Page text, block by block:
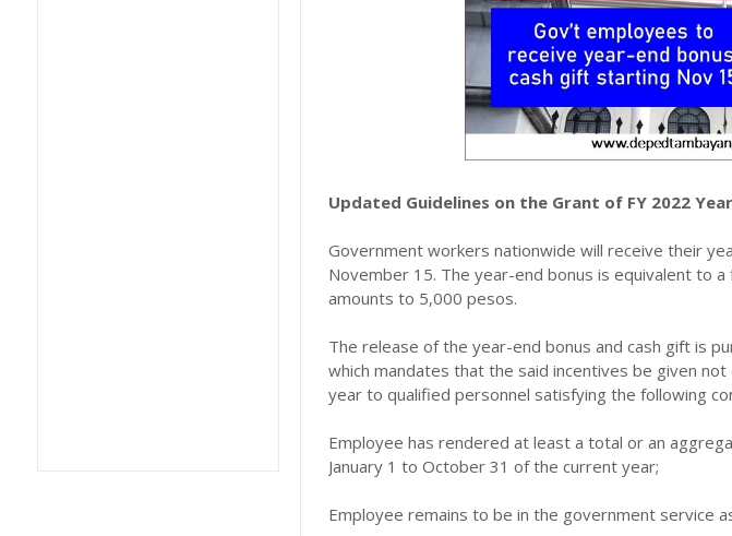
Updated Guidelines on the Grant of FY 2022
Government workers nationwide will receive their
November 15. The year-end bonus is equivalent to
amounts to 5,000 pesos.
The release of the year-end bonus and cash gift is
which mandates that the said incentives be given
year to qualified personnel satisfying the following
Employee has rendered at least a total or an
January 1 to October 31 of the current year;
Employee remains to be in the government service